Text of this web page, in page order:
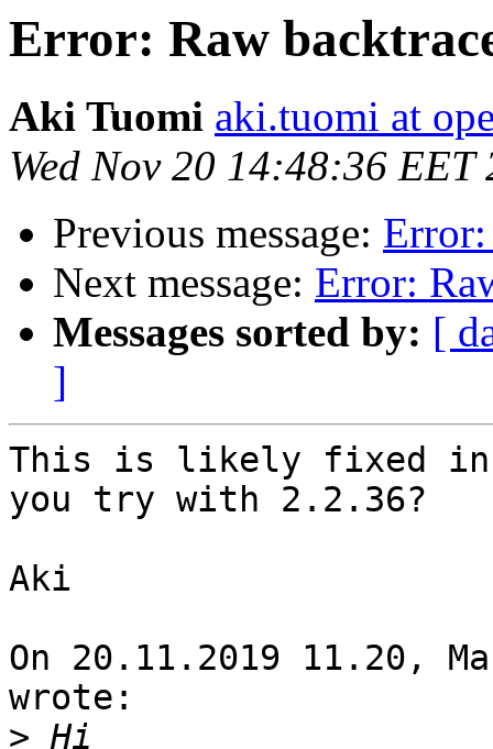
Error: Raw
Aki Tuomi aki.tuomi at
Wed Nov 20 14:48:36 EET
Previous message: Error:
Next message: Error:
Messages sorted by: [
]
This is likely fixed in
you try with 2.2.36?
Aki
On 20.11.2019 11.20,
wrote:
>